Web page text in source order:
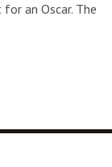
an Oscar. The